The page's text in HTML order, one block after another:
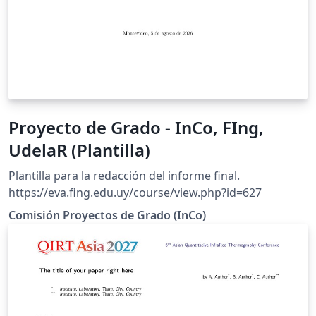
Proyecto de Grado - InCo, FIng,
UdelaR (Plantilla)
Plantilla para la redacción del informe final.
https://eva.fing.edu.uy/course/view.php?id=627
Comisión Proyectos de Grado (InCo)